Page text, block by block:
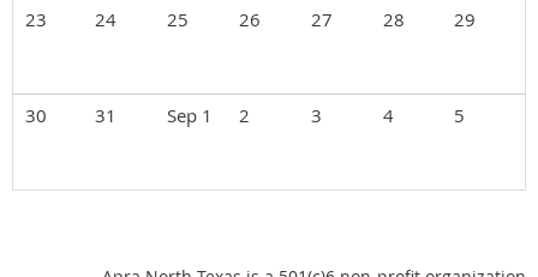
23 24 25 26 27 28 29
30 31 Sep 1 2 3 4 5